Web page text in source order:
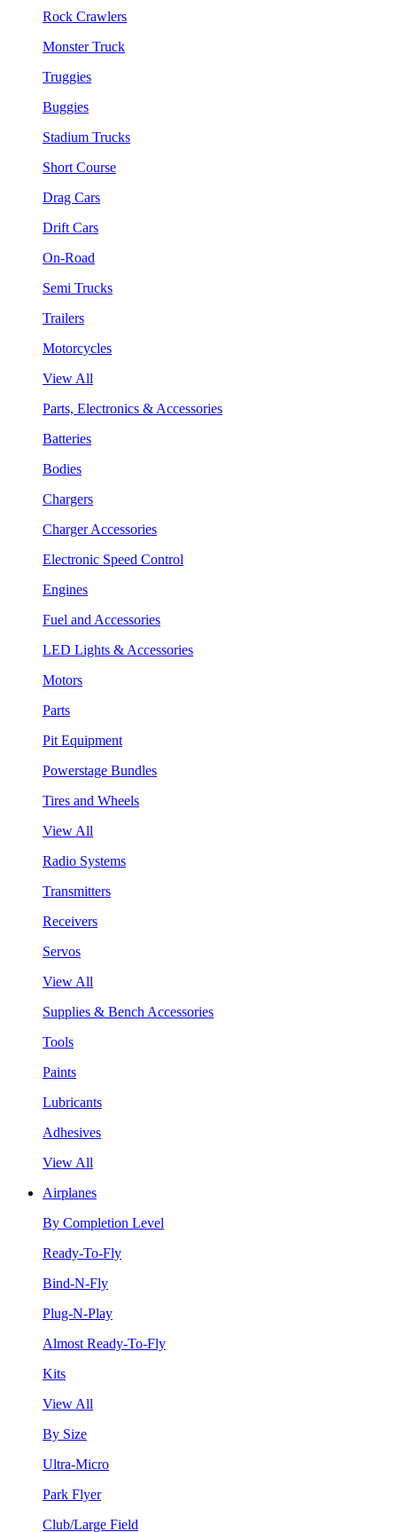
Rock Crawlers
Monster Truck
Truggies
Buggies
Stadium Trucks
Short Course
Drag Cars
Drift Cars
On-Road
Semi Trucks
Trailers
Motorcycles
View All
Parts, Electronics & Accessories
Batteries
Bodies
Chargers
Charger Accessories
Electronic Speed Control
Engines
Fuel and Accessories
LED Lights & Accessories
Motors
Parts
Pit Equipment
Powerstage Bundles
Tires and Wheels
View All
Radio Systems
Transmitters
Receivers
Servos
View All
Supplies & Bench Accessories
Tools
Paints
Lubricants
Adhesives
View All
Airplanes
By Completion Level
Ready-To-Fly
Bind-N-Fly
Plug-N-Play
Almost Ready-To-Fly
Kits
View All
By Size
Ultra-Micro
Park Flyer
Club/Large Field